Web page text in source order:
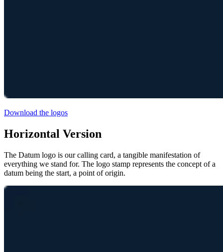
Download the logos
Horizontal Version
The Datum logo is our calling card, a tangible manifestation of
everything we stand for. The logo stamp represents the concept of a
datum being the start, a point of origin.